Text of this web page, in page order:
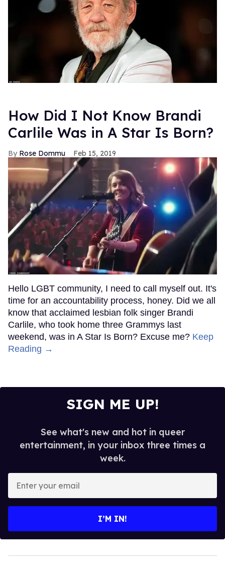
How Did I Not Know Brandi
Carlile Was in A Star Is Born?
Rose Dommu Feb 15, 2019
Hello LGBT community, I need to call myself out. It's
time for an accountability process, honey. Did we all
know that acclaimed lesbian folk singer Brandi
Carlile, who took home three Grammys last
weekend, was in A Star Is Born? Excuse me? Keep
Reading →
SIGN ME UP!
See what's new and hot in queer
entertainment, in your inbox three times a
week.
your
I’M IN!